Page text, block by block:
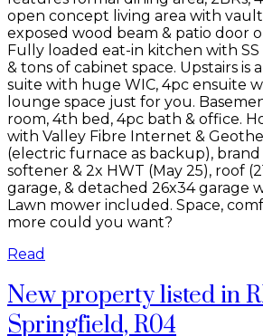
open concept living area with
exposed wood beam & patio door
Fully loaded eat-in kitchen with SS
& tons of cabinet space. Upstairs is
suite with huge WIC, 4pc ensuite
lounge space just for you.
room, 4th bed, 4pc bath & office.
with Valley Fibre Internet &
(electric furnace as backup),
softener & 2x HWT (May 25), roof
garage, & detached 26x34 garage
Lawn mower included. Space,
more could you want?
Read
New property listed in
Springfield, R04